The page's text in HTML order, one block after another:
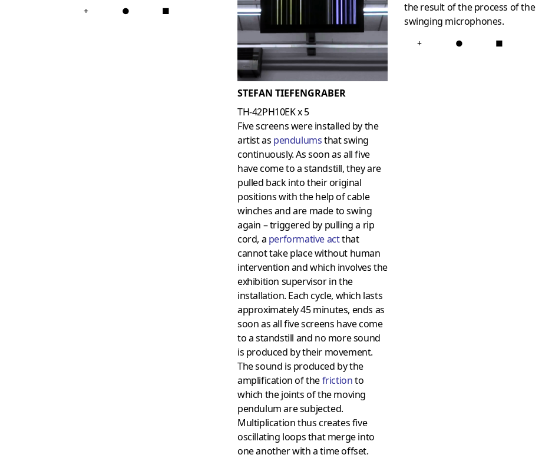
+ ● ■
STEFAN TIEFENGRABER
TH-42PH10EK x 5
Five screens were installed by the
artist as pendulumsthat swing
continuously. As soon as all five
have come to a standstill, they are
pulled back into their original
positions with the help of cable
winches and are made to swing
again – triggered by pulling a rip
cord, a performative actthat
cannot take place without human
intervention and which involves the
exhibition supervisor in the
installation. Each cycle, which lasts
approximately 45 minutes, ends as
soon as all five screens have come
to a standstill and no more sound
is produced by their movement.
The sound is produced by the
amplification of thefrictionto
which the joints of the moving
pendulum are subjected.
Multiplication thus creates five
oscillating loops that merge into
one another with a time offset.
the result of the process of the
swinging microphones.
+ ● ■